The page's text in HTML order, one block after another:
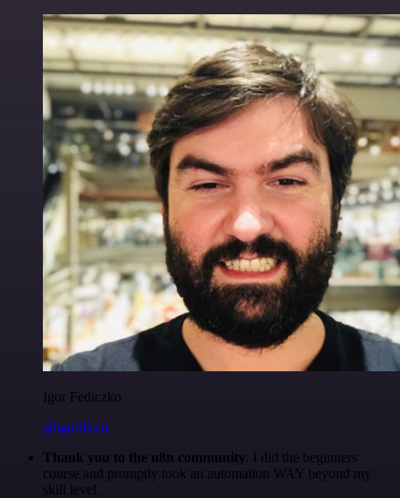
Igor Fediczko
@igordisco
Thank you to the n8n community. I did the beginners
course and promptly took an automation WAY beyond my
skill level.